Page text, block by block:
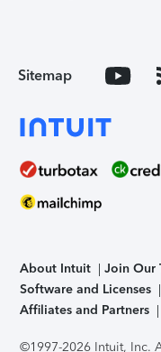
Sitemap
About Intuit Join Our
Software and Licenses
Affiliates and Partners
©1997-2026 Intuit, Inc.